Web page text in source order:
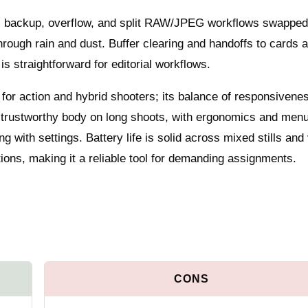
overflow, and split RAW/JPEG workflows
rain and dust. Buffer clearing and handoffs to cards
straightforward for editorial workflows.
action and hybrid shooters; its balance of
body on long shoots, with ergonomics and
with settings. Battery life is solid across mixed stills and
making it a reliable tool for demanding assignments.